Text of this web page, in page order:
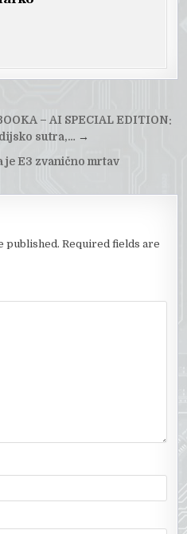
– AI SPECIAL EDITION:
sutra,… →
je E3 zvanično mrtav
published. Required fields are